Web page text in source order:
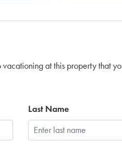
at this property that
Last Name